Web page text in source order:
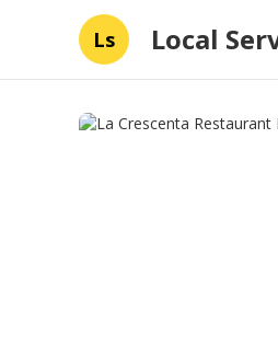
Ls Local